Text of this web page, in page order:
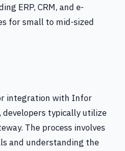
ERP, CRM, and e-
for small to mid-sized
integration with Infor
developers typically utilize
The process involves
and understanding the